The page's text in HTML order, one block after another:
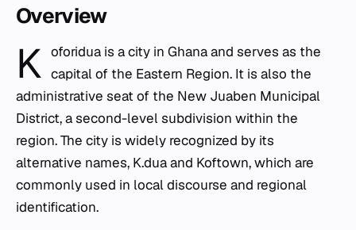
Overview
K oforidua is a city in Ghana and serves as the
capital of the Eastern Region. It is also the
administrative seat of the New Juaben Municipal
District, a second-level subdivision within the
region. The city is widely recognized by its
alternative names, K.dua and Koftown, which are
commonly used in local discourse and regional
identification.